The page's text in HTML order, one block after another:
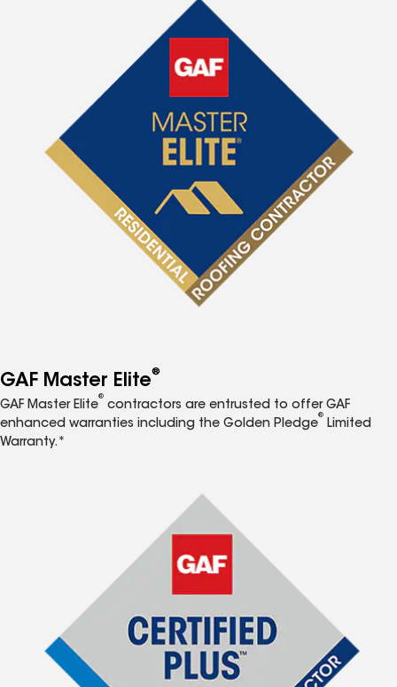
GAF Master Elite®
GAF Master Elite
®
contractors are entrusted to offer GAF
enhanced warranties including the Golden Pledge
®
Limited
Warranty.*